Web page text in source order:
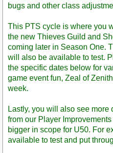
bugs and other class
This PTS cycle is where you
the new Thieves Guild and
coming later in Season One.
will also be available to test.
the specific dates below for
game event fun, Zeal of
week.
Lastly, you will also see
from our Player
bigger in scope for U50. For
available to test and put